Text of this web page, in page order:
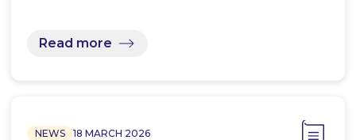
Read more
NEWS 18 MARCH 2026